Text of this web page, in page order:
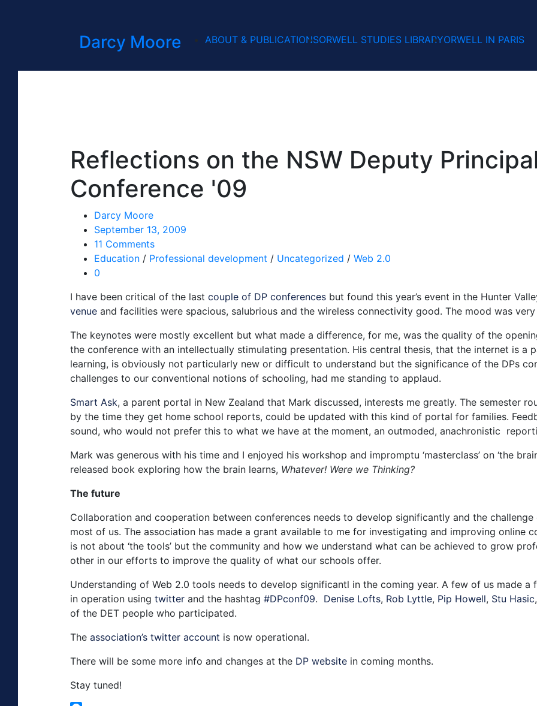
Darcy Moore ABOUT & PUBLICATIONSORWELL STUDIES LIBRARYORWELL IN PARIS
Reflections on the NSW Deputy
Conference '09
Darcy Moore
September 13, 2009
11 Comments
Education / Professional development / Uncategorized / Web 2.0
0
I have been critical of the last couple of DP conferences but found this year’s event in the Hunter
venue and facilities were spacious, salubrious and the wireless connectivity good. The mood was
The keynotes were mostly excellent but what made a difference, for me, was the quality of the
the conference with an intellectually stimulating presentation. His central thesis, that the internet is a
learning, is obviously not particularly new or difficult to understand but the significance of the DPs
challenges to our conventional notions of schooling, had me standing to applaud.
Smart Ask, a parent portal in New Zealand that Mark discussed, interests me greatly. The semester
by the time they get home school reports, could be updated with this kind of portal for families.
sound, who would not prefer this to what we have at the moment, an outmoded, anachronistic
Mark was generous with his time and I enjoyed his workshop and impromptu ‘masterclass’ on ‘the
released book exploring how the brain learns, Whatever! Were we Thinking?
The future
Collaboration and cooperation between conferences needs to develop significantly and the
most of us. The association has made a grant available to me for investigating and improving online
is not about ‘the tools’ but the community and how we understand what can be achieved to grow
other in our efforts to improve the quality of what our schools offer.
Understanding of Web 2.0 tools needs to develop significantl in the coming year. A few of us made
in operation using twitter and the hashtag #DPconf09. Denise Lofts, Rob Lyttle, Pip Howell, Stu Hasic,
of the DET people who participated.
The association’s twitter account is now operational.
There will be some more info and changes at the DP website in coming months.
Stay tuned!